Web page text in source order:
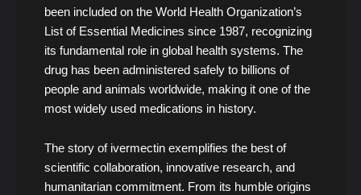
been included on the World Health Organization’s
List of Essential Medicines since 1987, recognizing
its fundamental role in global health systems. The
drug has been administered safely to billions of
people and animals worldwide, making it one of the
most widely used medications in history.
The story of ivermectin exemplifies the best of
scientific collaboration, innovative research, and
humanitarian commitment. From its humble origins